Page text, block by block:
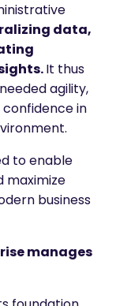
data,
It thus
agility,
in
to enable
maximize
business
manages